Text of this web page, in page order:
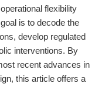
flexibility
is to decode the
develop regulated
interventions. By
recent advances in
this article offers a